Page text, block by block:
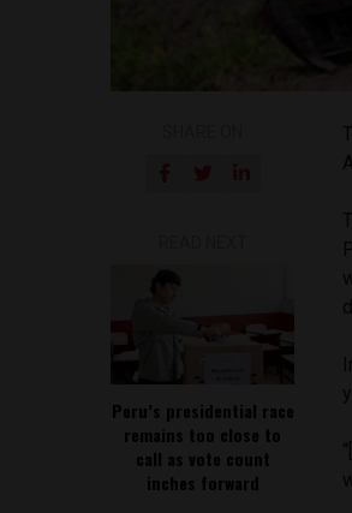
Peru’s presidential race
remains too close to
call as vote count
inches forward